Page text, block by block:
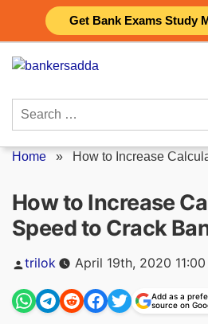
Get Bank Exams Study
content
Search
Home » How to Increase
How to Increase
Speed to Crack
Posted
trilok April 19th, 2020
Add as a
source on